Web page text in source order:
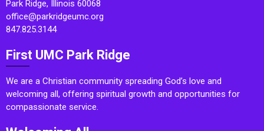
Park Ridge, Illinois 60068
office@parkridgeumc.org
847.825.3144
First UMC Park Ridge
We are a Christian community spreading God’s love and
welcoming all, offering spiritual growth and opportunities for
compassionate service.